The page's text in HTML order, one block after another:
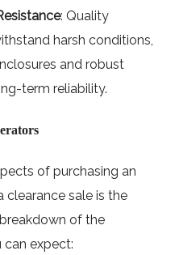
: Quality
harsh conditions,
and robust
term reliability.
of purchasing an
clearance sale is the
of the
can expect: